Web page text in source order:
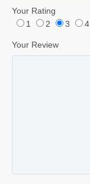
Your Rating
1
2 3 4
Your Review